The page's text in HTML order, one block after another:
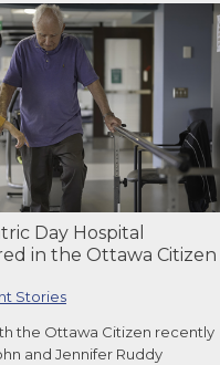
Day Hospital
in the Ottawa Citizen
Stories
the Ottawa Citizen recently
and Jennifer Ruddy